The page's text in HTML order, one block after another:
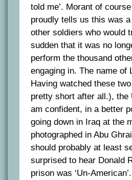
told me’. Morant of
proudly tells us this was
other soldiers who would
sudden that it was no
perform the thousand
engaging in. The name of
Having watched these
pretty short after all.), the
am confident, in a better
going down in Iraq at the
photographed in Abu
should probably at least
surprised to hear Donald
prison was ‘Un-